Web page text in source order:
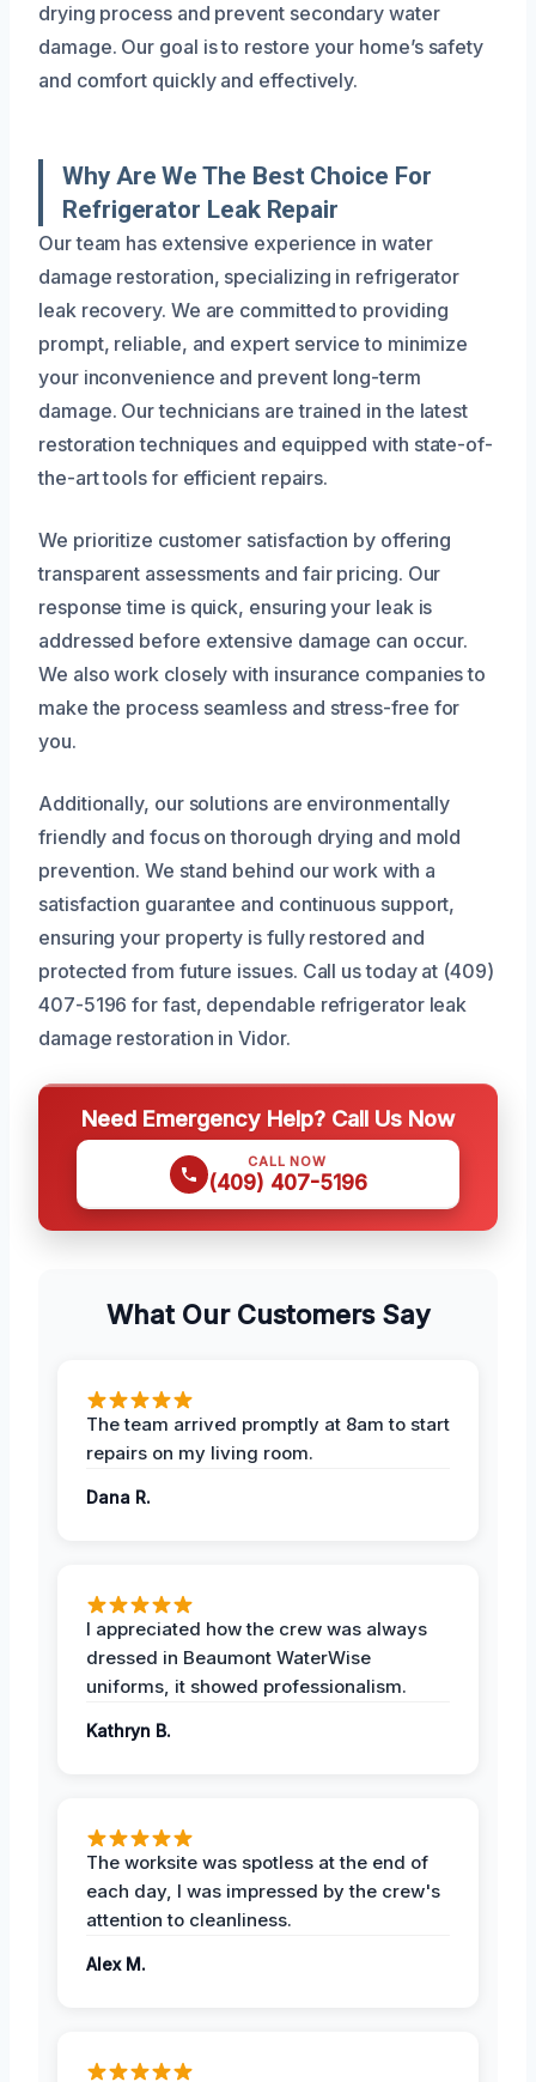
drying process and prevent secondary water
damage. Our goal is to restore your home’s safety
and comfort quickly and effectively.
Why Are We The Best Choice For
Refrigerator Leak Repair
Our team has extensive experience in water
damage restoration, specializing in refrigerator
leak recovery. We are committed to providing
prompt, reliable, and expert service to minimize
your inconvenience and prevent long-term
damage. Our technicians are trained in the latest
restoration techniques and equipped with state-of-
the-art tools for efficient repairs.
We prioritize customer satisfaction by offering
transparent assessments and fair pricing. Our
response time is quick, ensuring your leak is
addressed before extensive damage can occur.
We also work closely with insurance companies to
make the process seamless and stress-free for
you.
Additionally, our solutions are environmentally
friendly and focus on thorough drying and mold
prevention. We stand behind our work with a
satisfaction guarantee and continuous support,
ensuring your property is fully restored and
protected from future issues. Call us today at (409)
407-5196 for fast, dependable refrigerator leak
damage restoration in Vidor.
Need Emergency Help? Call Us Now
CALL NOW
(409) 407-5196
What Our Customers Say
The team arrived promptly at 8am to start
repairs on my living room.
Dana R.
I appreciated how the crew was always
dressed in Beaumont WaterWise
uniforms, it showed professionalism.
Kathryn B.
The worksite was spotless at the end of
each day, I was impressed by the crew's
attention to cleanliness.
Alex M.